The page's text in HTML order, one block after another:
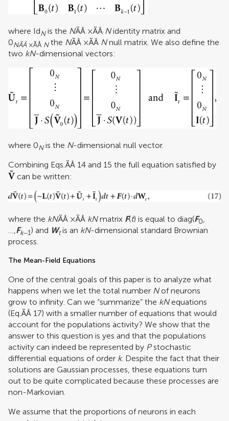
where IdNis the NÃÂ ×ÃÂ Nidentity matrix and
0NÃÂ ×ÃÂ Nthe NÃÂ ×ÃÂ Nnull matrix. We also define the
two kN-dimensional vectors:
where 0Nis the N-dimensional null vector.
Combining Eqs.ÃÂ 14 and 15 the full equation satisfied by
can be written:
where the kNÃÂ ×ÃÂ kNmatrix F(t) is equal to diag(F0,
…,Fk−1) and Wtis an kN-dimensional standard Brownian
process.
The Mean-Field Equations
One of the central goals of this paper is to analyze what
happens when we let the total number Nof neurons
grow to infinity. Can we “summarize” the kNequations
(Eq.ÃÂ 17) with a smaller number of equations that would
account for the populations activity? We show that the
answer to this question is yes and that the populations
activity can indeed be represented by Pstochastic
differential equations of order k. Despite the fact that their
solutions are Gaussian processes, these equations turn
out to be quite complicated because these processes are
non-Markovian.
We assume that the proportions of neurons in each